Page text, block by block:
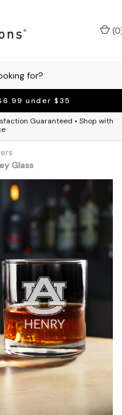
under $35
Guaranteed • Shop with
(0
Glass